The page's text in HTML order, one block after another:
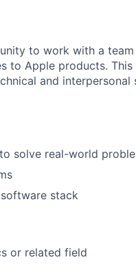
to work with a
to Apple products.
and interpersonal
solve real-world
stack
or related field